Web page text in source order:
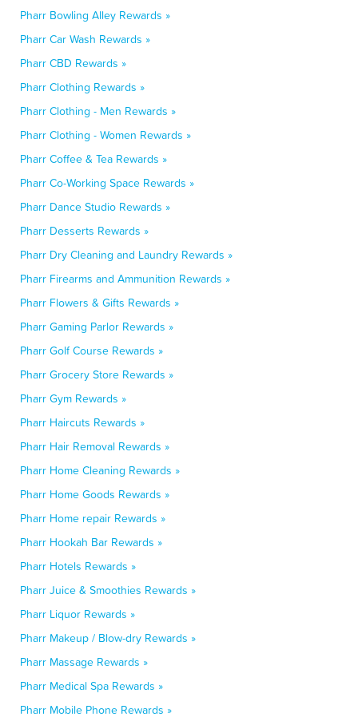
Pharr Bowling Alley Rewards »
Pharr Car Wash Rewards »
Pharr CBD Rewards »
Pharr Clothing Rewards »
Pharr Clothing - Men Rewards »
Pharr Clothing - Women Rewards »
Pharr Coffee & Tea Rewards »
Pharr Co-Working Space Rewards »
Pharr Dance Studio Rewards »
Pharr Desserts Rewards »
Pharr Dry Cleaning and Laundry Rewards »
Pharr Firearms and Ammunition Rewards »
Pharr Flowers & Gifts Rewards »
Pharr Gaming Parlor Rewards »
Pharr Golf Course Rewards »
Pharr Grocery Store Rewards »
Pharr Gym Rewards »
Pharr Haircuts Rewards »
Pharr Hair Removal Rewards »
Pharr Home Cleaning Rewards »
Pharr Home Goods Rewards »
Pharr Home repair Rewards »
Pharr Hookah Bar Rewards »
Pharr Hotels Rewards »
Pharr Juice & Smoothies Rewards »
Pharr Liquor Rewards »
Pharr Makeup / Blow-dry Rewards »
Pharr Massage Rewards »
Pharr Medical Spa Rewards »
Pharr Mobile Phone Rewards »